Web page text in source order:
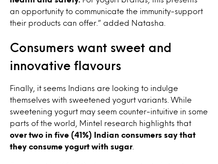
an opportunity to communicate the immunity-support
their products can offer.” added Natasha.
Consumers want sweet and
innovative flavours
Finally, it seems Indians are looking to indulge
themselves with sweetened yogurt variants. While
sweetening yogurt may seem counter-intuitive in some
parts of the world, Mintel research highlights that
over two in five (41%) Indian consumers say that
they consume yogurt with sugar.